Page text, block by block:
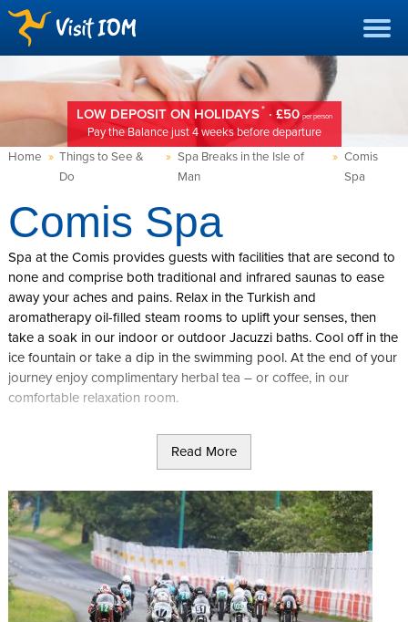
LOW DEPOSIT ON HOLIDAYS*· £50 per person
Pay the Balance just 4 weeks before departure
Home » Things to See &
Do
» Spa Breaks in the Isle of
Man
» Comis
Spa
Comis Spa
Spa at the Comis provides guests with facilities that are second to
none and comprise both traditional and infrared saunas to ease
away your aches and pains. Relax in the Turkish and
aromatherapy oil-filled steam rooms to uplift your senses, then
take a soak in our indoor or outdoor Jacuzzi baths. Cool off in the
ice fountain or take a dip in the swimming pool. At the end of your
journey enjoy complimentary herbal tea – or coffee, in our
comfortable relaxation room.
Read More